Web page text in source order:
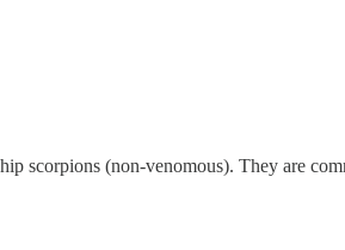
scorpions (non-venomous). They are